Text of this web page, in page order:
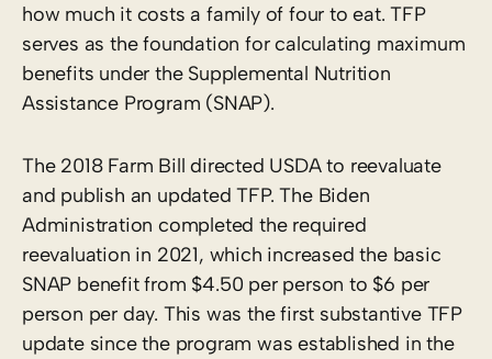
how much it costs a family of four to eat. TFP
serves as the foundation for calculating maximum
benefits under the Supplemental Nutrition
Assistance Program (SNAP).
The 2018 Farm Bill directed USDA to reevaluate
and publish an updated TFP. The Biden
Administration completed the required
reevaluation in 2021, which increased the basic
SNAP benefit from $4.50 per person to $6 per
person per day. This was the first substantive TFP
update since the program was established in the